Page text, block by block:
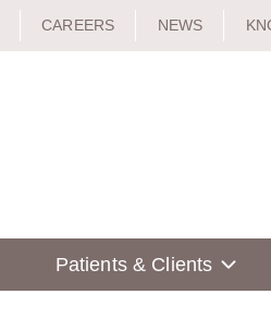
CAREERS NEWS
Patients & Clients